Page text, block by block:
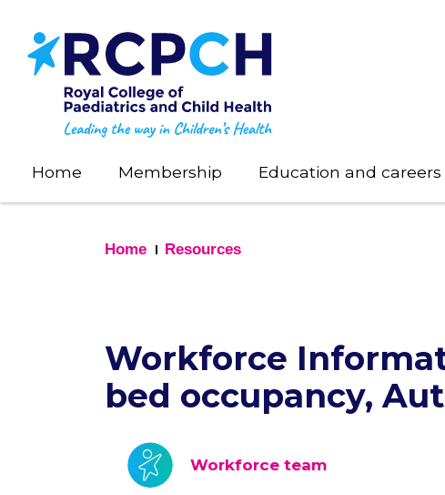
main
content
Home Membership Education and careers
Home Resources
Workforce
bed occupancy,
Workforce team